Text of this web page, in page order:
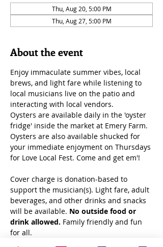
Thu, Aug 20, 5:00 PM
Thu, Aug 27, 5:00 PM
About the event
Enjoy immaculate summer vibes, local
brews, and light fare while listening to
local musicians live on the patio and
interacting with local vendors.
Oysters are available daily in the 'oyster
fridge' inside the market at Emery Farm.
Oysters are also available shucked for
your immediate enjoyment on Thursdays
for Love Local Fest. Come and get em'!
Cover charge is donation-based to
support the musician(s). Light fare, adult
beverages, and other drinks and snacks
will be available. No outside food or
drink allowed. Family friendly and fun
for all.